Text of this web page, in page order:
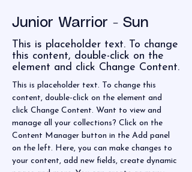
Junior Warrior - Sun
This is placeholder text. To change
this content, double-click on the
element and click Change Content.
This is placeholder text. To change this
content, double-click on the element and
click Change Content. Want to view and
manage all your collections? Click on the
Content Manager button in the Add panel
on the left. Here, you can make changes to
your content, add new fields, create dynamic